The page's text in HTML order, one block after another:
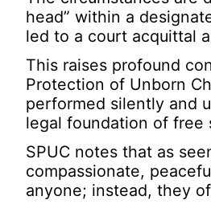
head” within a
led to a court acquittal
This raises profound
Protection of Unborn
performed silently and
legal foundation of free
SPUC notes that as
compassionate,
anyone; instead, they